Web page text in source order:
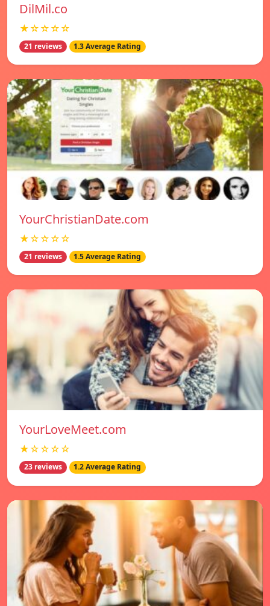
DilMil.co
★☆☆☆☆
21 reviews 1.3 Average Rating
YourChristianDate.com
★☆☆☆☆
21 reviews 1.5 Average Rating
YourLoveMeet.com
★☆☆☆☆
23 reviews 1.2 Average Rating